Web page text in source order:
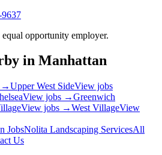
equal opportunity employer.
in Manhattan
→Upper West SideView jobs
View jobs →Greenwich
View jobs →West VillageView
JobsNolita Landscaping ServicesAll
Us